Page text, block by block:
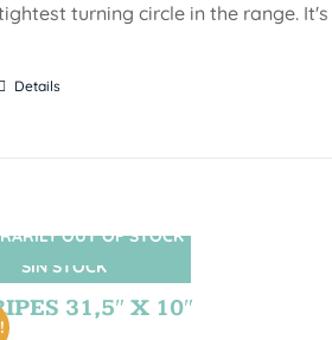
turning circle in the range.
Details
SIN STOCK
OUT OF STOCK
31,5″ X 10″